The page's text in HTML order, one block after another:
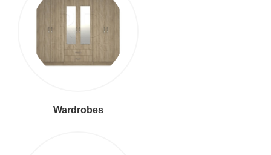
Wardrobes